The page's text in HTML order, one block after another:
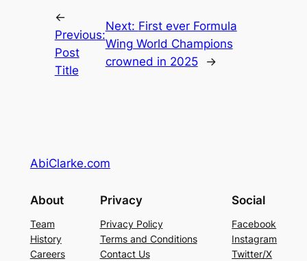
←
Previous:
Post
Title
Next: First ever Formula
Wing World Champions
crowned in 2025
→
AbiClarke.com
About
Team
History
Careers
Privacy
Privacy Policy
Terms and Conditions
Contact Us
Social
Facebook
Instagram
Twitter/X